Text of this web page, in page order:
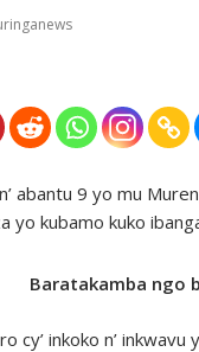
abantu 9 yo mu
yo kubamo kuko
Baratakamba ngo
cy’ inkoko n’